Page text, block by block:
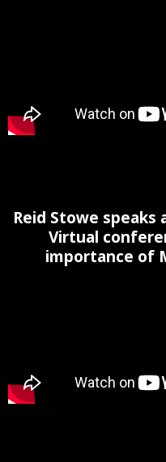
Reid Stowe speaks
Virtual
importance of